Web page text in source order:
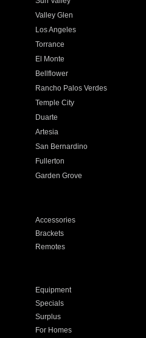
Valley Glen
Los Angeles
Torrance
El Monte
Bellflower
Rancho Palos Verdes
Temple City
Duarte
Artesia
San Bernardino
Fullerton
Garden Grove
Accessories
Brackets
Remotes
Equipment
Specials
Surplus
For Homes